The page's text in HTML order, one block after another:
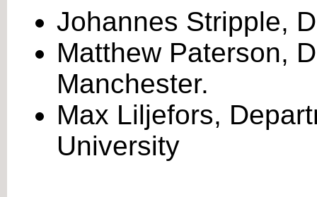
Johannes Stripple,
Matthew Paterson,
Manchester.
Max Liljefors,
University